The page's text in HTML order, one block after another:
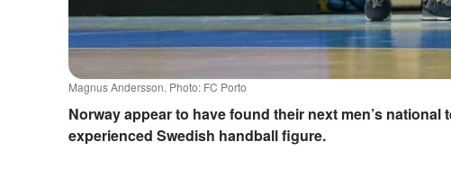
Magnus Andersson. Photo: FC Porto
Norway appear to have found their next men’s national
experienced Swedish handball figure.